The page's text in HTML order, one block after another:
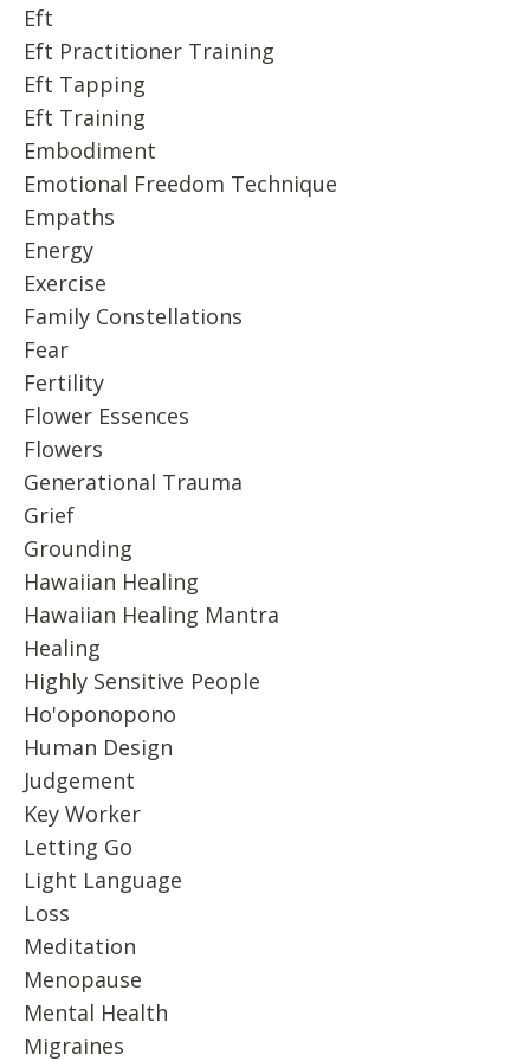
Eft
Eft Practitioner Training
Eft Tapping
Eft Training
Embodiment
Emotional Freedom Technique
Empaths
Energy
Exercise
Family Constellations
Fear
Fertility
Flower Essences
Flowers
Generational Trauma
Grief
Grounding
Hawaiian Healing
Hawaiian Healing Mantra
Healing
Highly Sensitive People
Ho'oponopono
Human Design
Judgement
Key Worker
Letting Go
Light Language
Loss
Meditation
Menopause
Mental Health
Migraines